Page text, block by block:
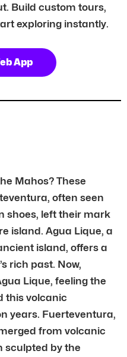
Build custom tours,
exploring instantly.
App
Mahos? These
often seen
shoes, left their mark
island. Agua Lique, a
island, offers a
rich past. Now,
Lique, feeling the
this volcanic
years. Fuerteventura,
from volcanic
sculpted by the